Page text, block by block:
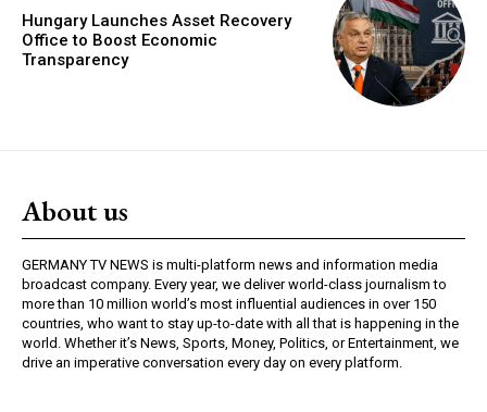
Hungary Launches Asset Recovery
Office to Boost Economic
Transparency
About us
GERMANY TV NEWS is multi-platform news and information media
broadcast company. Every year, we deliver world-class journalism to
more than 10 million world’s most influential audiences in over 150
countries, who want to stay up-to-date with all that is happening in the
world. Whether it’s News, Sports, Money, Politics, or Entertainment, we
drive an imperative conversation every day on every platform.